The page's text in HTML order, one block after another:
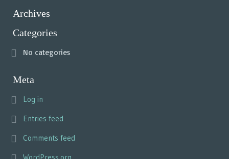
Archives
Categories
No categories
Meta
Log in
Entries feed
Comments feed